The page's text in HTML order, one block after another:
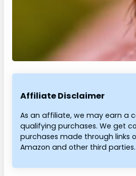
Affiliate Disclaimer
As an affiliate, we may earn a
qualifying purchases. We get
purchases made through links
Amazon and other third parties.